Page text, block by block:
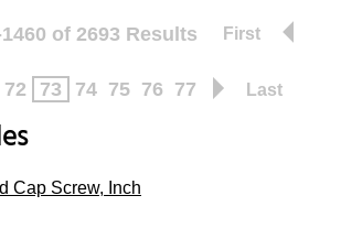
of 2693 Results First
72 73 74 75 76 77 Last
Cap Screw, Inch